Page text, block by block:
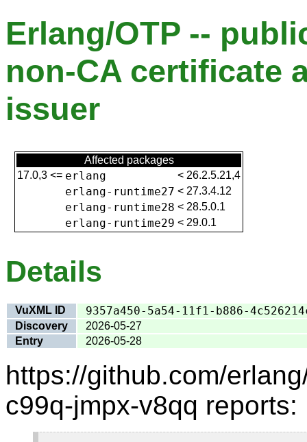
Erlang/OTP --
non-CA certificate
issuer
Affected packages
17.0,3 <= erlang < 26.2.5.21,4
erlang-runtime27 < 27.3.4.12
erlang-runtime28 < 28.5.0.1
erlang-runtime29 < 29.0.1
Details
VuXML ID 9357a450-5a54-11f1-b886-
Discovery
2026-05-27
Entry
2026-05-28
https://github.com/
c99q-jmpx-v8qq reports: